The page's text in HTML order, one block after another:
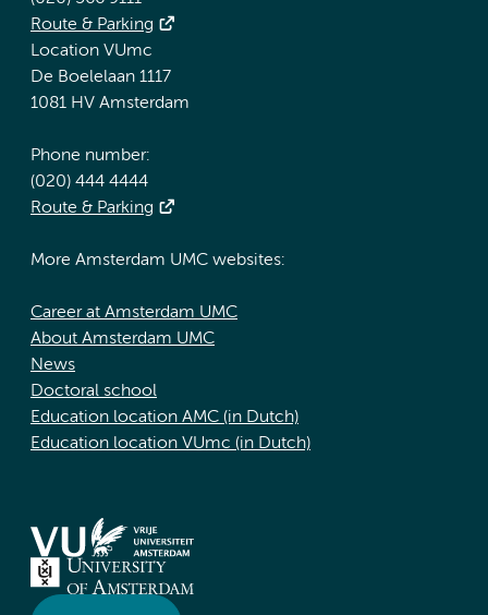
Route & Parking
Location VUmc
De Boelelaan 1117
1081 HV Amsterdam
Phone number:
(020) 444 4444
Route & Parking
More Amsterdam UMC websites:
Career at Amsterdam UMC
About Amsterdam UMC
News
Doctoral school
Education location AMC (in Dutch)
Education location VUmc (in Dutch)